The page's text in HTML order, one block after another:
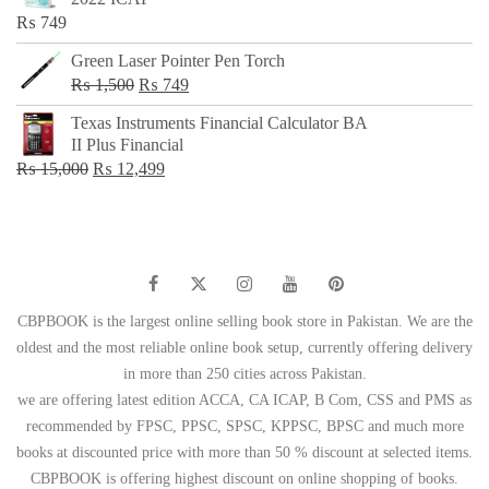
₨ 749
Green Laser Pointer Pen Torch
₨1,500 Original
price
was:
₨ 1,500.
₨ 749Current
price
Texas Instruments Financial Calculator BA
II Plus Financial
₨15,000 Original
₨ 12,499Current
CBPBOOK is the largest online selling book store in Pakistan. We are the
oldest and the most reliable online book setup, currently offering delivery
in more than 250 cities across Pakistan.
we are offering latest edition ACCA, CA ICAP, B Com, CSS and PMS as
recommended by FPSC, PPSC, SPSC, KPPSC, BPSC and much more
books at discounted price with more than 50 % discount at selected items.
CBPBOOK is offering highest discount on online shopping of books.